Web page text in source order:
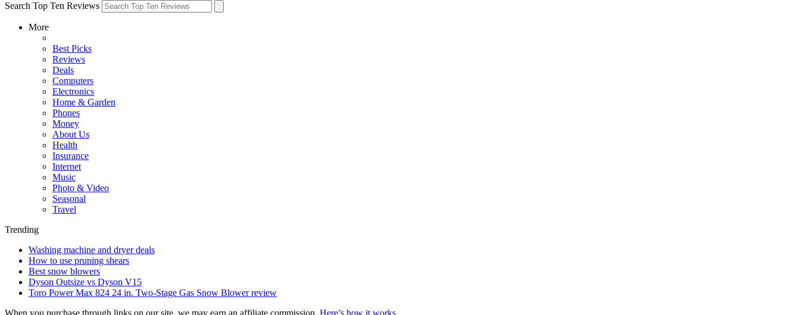
Search Top Ten Reviews
More
Best Picks
Reviews
Deals
Computers
Electronics
Home & Garden
Phones
Money
About Us
Health
Insurance
Internet
Music
Photo & Video
Seasonal
Travel
Trending
Washing machine and dryer deals
How to use pruning shears
Best snow blowers
Dyson Outsize vs Dyson V15
Toro Power Max 824 24 in. Two-Stage Gas Snow Blower review
When you purchase through links on our site, we may earn an affiliate commission. Here’s how it works.